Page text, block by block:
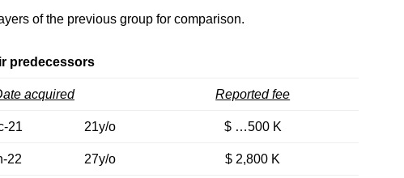
of the previous group for comparison.
predecessors
acquired Reported fee
21 21y/o $ …500 K
22 27y/o $ 2,800 K